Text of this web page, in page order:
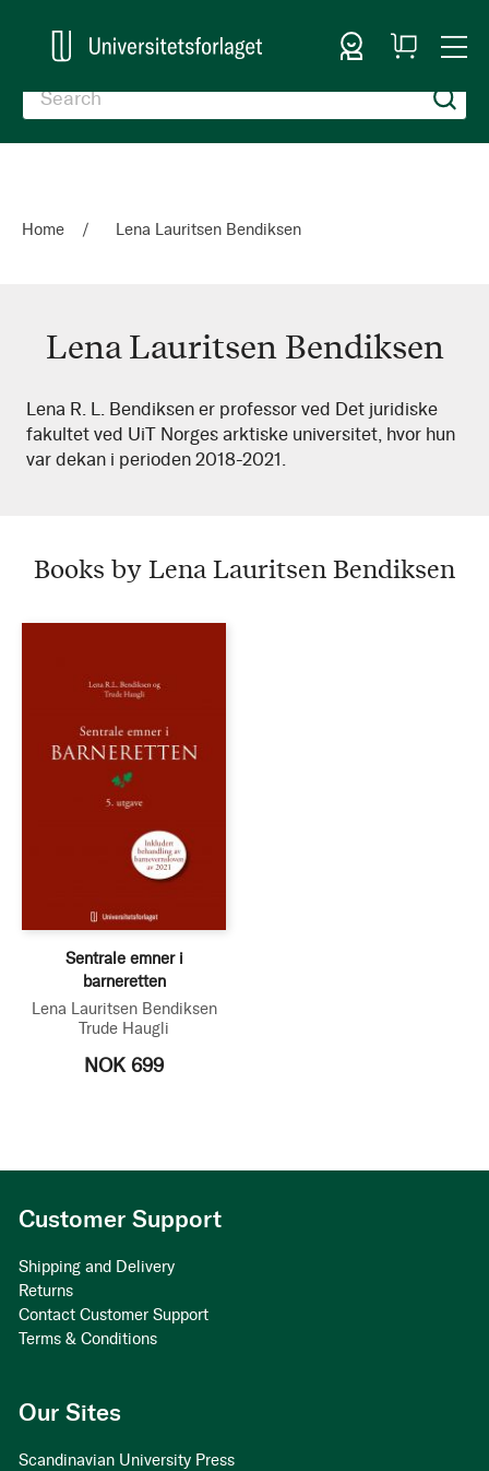
Sign In
My
Cart
Home Lena Lauritsen Bendiksen
Lena Lauritsen Bendiksen
Lena
Lauritsen
Lena R. L. Bendiksen er professor ved Det juridiske
fakultet ved UiT Norges arktiske universitet, hvor hun
var dekan i perioden 2018-2021.
Books by Lena Lauritsen Bendiksen
Sentrale emner i
barneretten
Lena Lauritsen Bendiksen
Trude Haugli
NOK 699
Customer Support
Shipping and Delivery
Returns
Contact Customer Support
Terms & Conditions
Our Sites
Scandinavian University Press